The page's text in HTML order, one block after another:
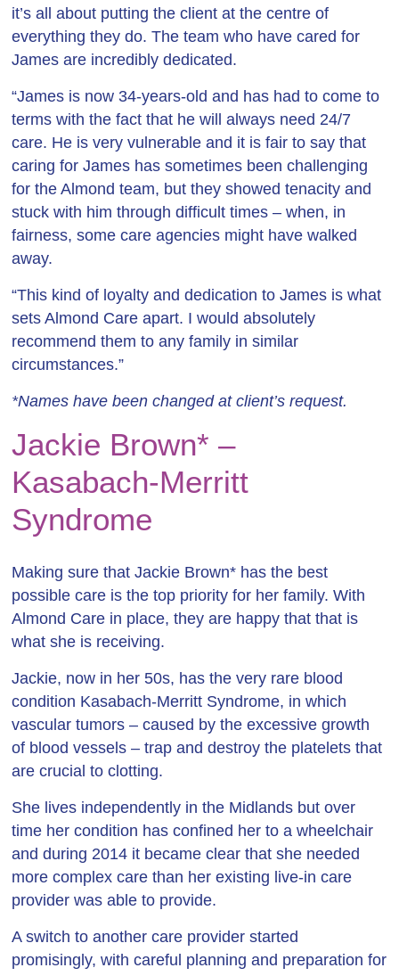
it’s all about putting the client at the centre of
everything they do. The team who have cared for
James are incredibly dedicated.
“James is now 34-years-old and has had to come to
terms with the fact that he will always need 24/7
care. He is very vulnerable and it is fair to say that
caring for James has sometimes been challenging
for the Almond team, but they showed tenacity and
stuck with him through difficult times – when, in
fairness, some care agencies might have walked
away.
“This kind of loyalty and dedication to James is what
sets Almond Care apart. I would absolutely
recommend them to any family in similar
circumstances.”
*Names have been changed at client’s request.
Jackie Brown* –
Kasabach-Merritt
Syndrome
Making sure that Jackie Brown* has the best
possible care is the top priority for her family. With
Almond Care in place, they are happy that that is
what she is receiving.
Jackie, now in her 50s, has the very rare blood
condition Kasabach-Merritt Syndrome, in which
vascular tumors – caused by the excessive growth
of blood vessels – trap and destroy the platelets that
are crucial to clotting.
She lives independently in the Midlands but over
time her condition has confined her to a wheelchair
and during 2014 it became clear that she needed
more complex care than her existing live-in care
provider was able to provide.
A switch to another care provider started
promisingly, with careful planning and preparation for